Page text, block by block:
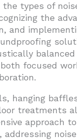
the types of
the
and
focused
hanging
treatments
approach
addressing